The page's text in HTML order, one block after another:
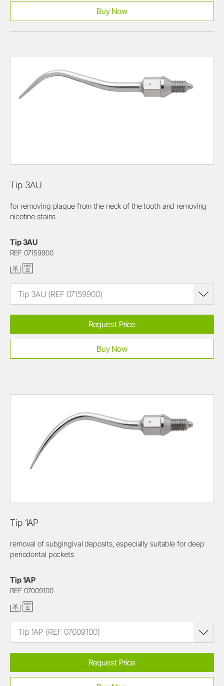
Buy Now
Tip 3AU
for removing plaque from the neck of the tooth and removing
nicotine stains
Tip 3AU
REF 07159900
Tip 3AU (REF 07159900)
Request Price
Buy Now
Tip 1AP
removal of subgingival deposits, especially suitable for deep
periodontal pockets
Tip 1AP
REF 07009100
Tip 1AP (REF 07009100)
Request Price